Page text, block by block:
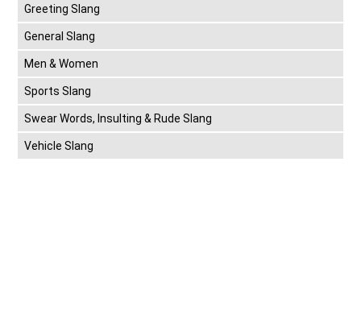
Greeting Slang
General Slang
Men & Women
Sports Slang
Swear Words, Insulting & Rude Slang
Vehicle Slang